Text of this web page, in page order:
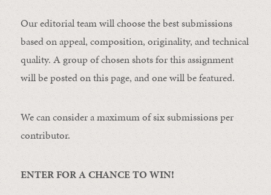
Our editorial team will choose the best submissions
based on appeal, composition, originality, and technical
quality. A group of chosen shots for this assignment
will be posted on this page, and one will be featured.
We can consider a maximum of six submissions per
contributor.
ENTER FOR A CHANCE TO WIN!